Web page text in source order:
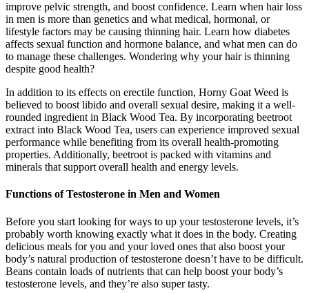
improve pelvic strength, and boost confidence. Learn when hair loss
in men is more than genetics and what medical, hormonal, or
lifestyle factors may be causing thinning hair. Learn how diabetes
affects sexual function and hormone balance, and what men can do
to manage these challenges. Wondering why your hair is thinning
despite good health?
In addition to its effects on erectile function, Horny Goat Weed is
believed to boost libido and overall sexual desire, making it a well-
rounded ingredient in Black Wood Tea. By incorporating beetroot
extract into Black Wood Tea, users can experience improved sexual
performance while benefiting from its overall health-promoting
properties. Additionally, beetroot is packed with vitamins and
minerals that support overall health and energy levels.
Functions of Testosterone in Men and Women
Before you start looking for ways to up your testosterone levels, it’s
probably worth knowing exactly what it does in the body. Creating
delicious meals for you and your loved ones that also boost your
body’s natural production of testosterone doesn’t have to be difficult.
Beans contain loads of nutrients that can help boost your body’s
testosterone levels, and they’re also super tasty.